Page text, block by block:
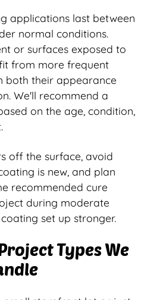
applications last between
normal conditions.
or surfaces exposed to
from more frequent
both their appearance
We'll recommend a
on the age, condition,
off the surface, avoid
is new, and plan
recommended cure
during moderate
set up stronger.
Types We